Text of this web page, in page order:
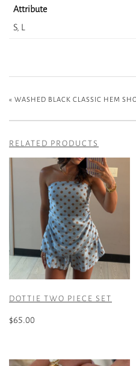
Attribute
S, L
« WASHED BLACK CLASSIC HEM
RELATED PRODUCTS
DOTTIE TWO PIECE SET
$65.00